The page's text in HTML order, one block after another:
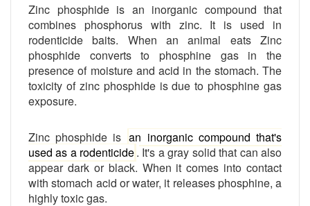
Zinc phosphide is an inorganic compound that
combines phosphorus with zinc. It is used in
rodenticide baits. When an animal eats Zinc
phosphide converts to phosphine gas in the
presence of moisture and acid in the stomach. The
toxicity of zinc phosphide is due to phosphine gas
exposure.
Zinc phosphide is an inorganic compound that's
used as a rodenticide. It's a gray solid that can also
appear dark or black. When it comes into contact
with stomach acid or water, it releases phosphine, a
highly toxic gas.